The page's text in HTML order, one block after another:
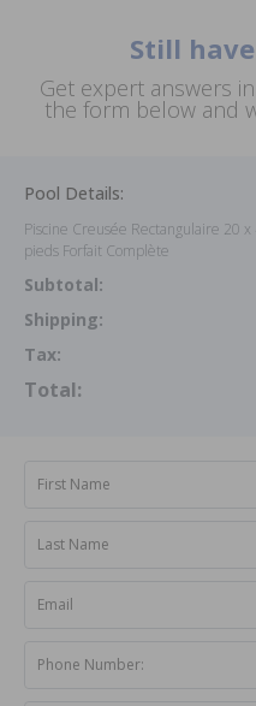
Still
Get expert answers
the form below and
Pool Details:
Piscine Creusée Rectangulaire 20
pieds Forfait Complète
Subtotal:
Shipping:
Tax:
Total:
First Name
Last Name
Email
Phone Number: